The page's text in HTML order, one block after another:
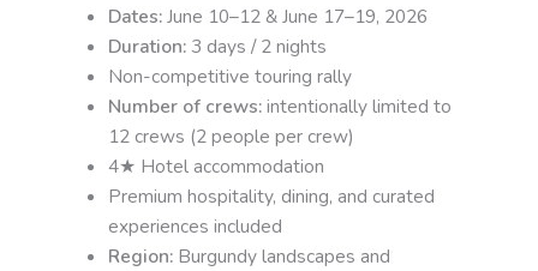
Dates:June 10–12 & June 17–19, 2026
Duration:3 days / 2 nights
Non-competitive touring rally
Number of crews:intentionally limited to
12 crews (2 people per crew)
4★ Hotel accommodation
Premium hospitality, dining, and curated
experiences included
Region: Burgundy landscapes and